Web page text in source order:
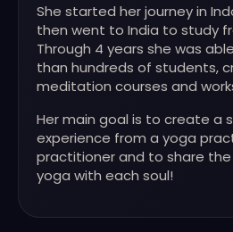
She started her journey in
then went to India to study
Through 4 years she was
than hundreds of students,
meditation courses and
Her main goal is to create a
experience from a yoga
practitioner and to share
yoga with each soul!